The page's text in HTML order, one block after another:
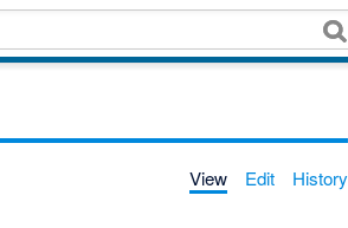
View Edit History